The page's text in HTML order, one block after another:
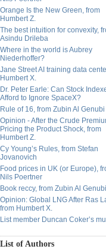
Orange Is the New Green, from
Humbert Z.
The best intuition for convexity,
Asindu Drileba
Where in the world is Aubrey
Niederhoffer?
Jane Street AI training data
Humbert X.
Dr. Peter Earle: Can Stock
Afford to Ignore SpaceX?
Rule of 16, from Zubin Al Genubi
Opinion - After the Crude
Pricing the Product Shock, from
Humbert Z.
Cy Young’s Rules, from Stefan
Jovanovich
Food prices in UK (or Europe),
Nils Poertner
Book reccy, from Zubin Al Genubi
Opinion: Global LNG After Ras
from Humbert X.
List member Duncan Coker’s
List of Authors